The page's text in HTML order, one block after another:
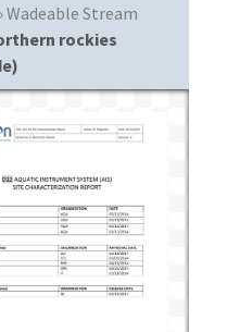
Wadeable Stream
rockies